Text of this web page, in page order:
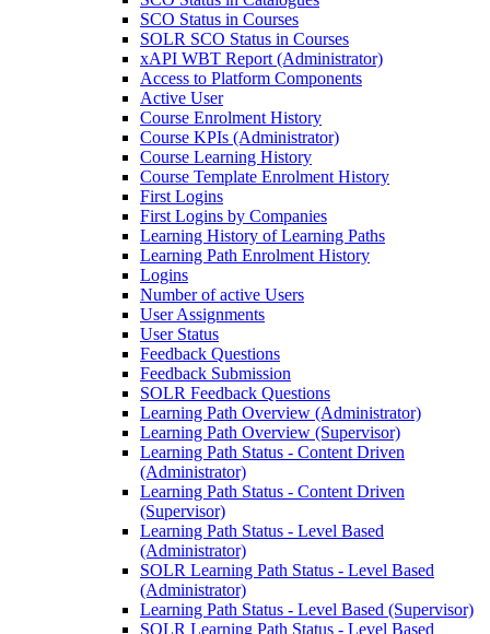
SCO Status in Courses
SOLR SCO Status in Courses
xAPI WBT Report (Administrator)
Access to Platform Components
Active User
Course Enrolment History
Course KPIs (Administrator)
Course Learning History
Course Template Enrolment History
First Logins
First Logins by Companies
Learning History of Learning Paths
Learning Path Enrolment History
Logins
Number of active Users
User Assignments
User Status
Feedback Questions
Feedback Submission
SOLR Feedback Questions
Learning Path Overview (Administrator)
Learning Path Overview (Supervisor)
Learning Path Status - Content Driven
(Administrator)
Learning Path Status - Content Driven
(Supervisor)
Learning Path Status - Level Based
(Administrator)
SOLR Learning Path Status - Level Based
(Administrator)
Learning Path Status - Level Based (Supervisor)
SOLR Learning Path Status - Level Based